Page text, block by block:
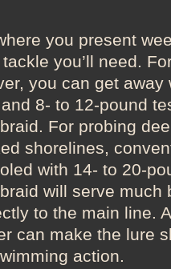
you present
you’ll need.
you can get away
8- to 12-pound
For probing
shorelines,
with 14- to 20-
will serve much
to the main line.
can make the lure
action.